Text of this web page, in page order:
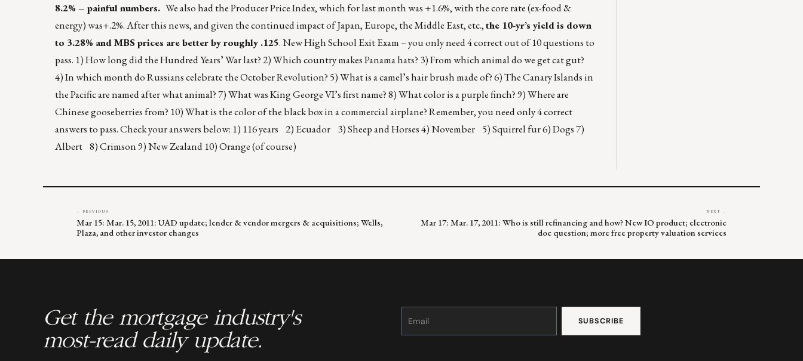
8.2% – painful numbers. We also had the Producer Price Index, which for last month was +1.6%, with the core rate (ex-food &
energy) was+.2%. After this news, and given the continued impact of Japan, Europe, the Middle East, etc.,the 10-yr’s yield is down
to 3.28% and MBS prices are better by roughly .125. New High School Exit Exam – you only need 4 correct out of 10 questions to
pass. 1) How long did the Hundred Years’ War last? 2) Which country makes Panama hats? 3) From which animal do we get cat gut?
4) In which month do Russians celebrate the October Revolution? 5) What is a camel’s hair brush made of? 6) The Canary Islands in
the Pacific are named after what animal? 7) What was King George VI’s first name? 8) What color is a purple finch? 9) Where are
Chinese gooseberries from? 10) What is the color of the black box in a commercial airplane? Remember, you need only 4 correct
answers to pass. Check your answers below: 1) 116 years 2) Ecuador 3) Sheep and Horses 4) November 5) Squirrel fur 6) Dogs 7)
Albert 8) Crimson 9) New Zealand 10) Orange (of course)
← PREVIOUS
Mar 15: Mar. 15, 2011: UAD update; lender & vendor mergers & acquisitions; Wells,
Plaza, and other investor changes
NEXT →
Mar 17: Mar. 17, 2011: Who is still refinancing and how? New IO product; electronic
doc question; more free property valuation services
Get the mortgage industry's
most-read daily update.
Constant
Please
this